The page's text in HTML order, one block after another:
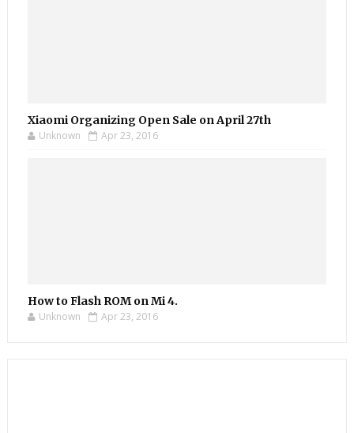
Xiaomi Organizing Open Sale on April 27th
Unknown Apr 23, 2016
How to Flash ROM on Mi 4.
Unknown Apr 23, 2016